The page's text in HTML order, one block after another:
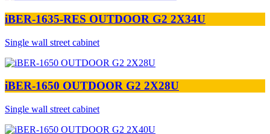
iBER-1635-RES OUTDOOR G2 2X34U
Single wall street cabinet
iBER-1650 OUTDOOR G2 2X28U
Single wall street cabinet